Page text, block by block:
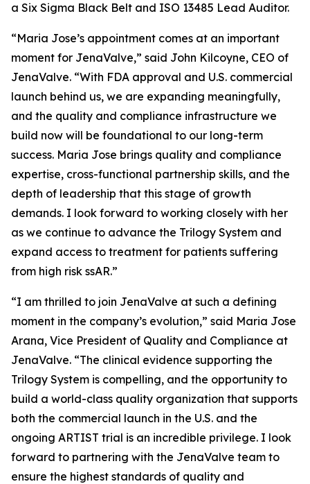
a Six Sigma Black Belt and ISO 13485 Lead Auditor.
“Maria Jose’s appointment comes at an important
moment for JenaValve,” said John Kilcoyne, CEO of
JenaValve. “With FDA approval and U.S. commercial
launch behind us, we are expanding meaningfully,
and the quality and compliance infrastructure we
build now will be foundational to our long-term
success. Maria Jose brings quality and compliance
expertise, cross-functional partnership skills, and the
depth of leadership that this stage of growth
demands. I look forward to working closely with her
as we continue to advance the Trilogy System and
expand access to treatment for patients suffering
from high risk ssAR.”
“I am thrilled to join JenaValve at such a defining
moment in the company’s evolution,” said Maria Jose
Arana, Vice President of Quality and Compliance at
JenaValve. “The clinical evidence supporting the
Trilogy System is compelling, and the opportunity to
build a world-class quality organization that supports
both the commercial launch in the U.S. and the
ongoing ARTIST trial is an incredible privilege. I look
forward to partnering with the JenaValve team to
ensure the highest standards of quality and